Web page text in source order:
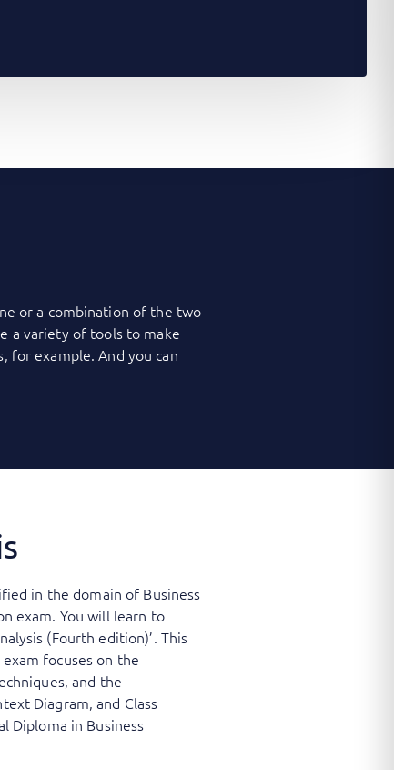
or a combination of the two
a variety of tools to make
for example. And you can
in the domain of Business
exam. You will learn to
(Fourth edition)’. This
exam focuses on the
and the
Diagram, and Class
Diploma in Business